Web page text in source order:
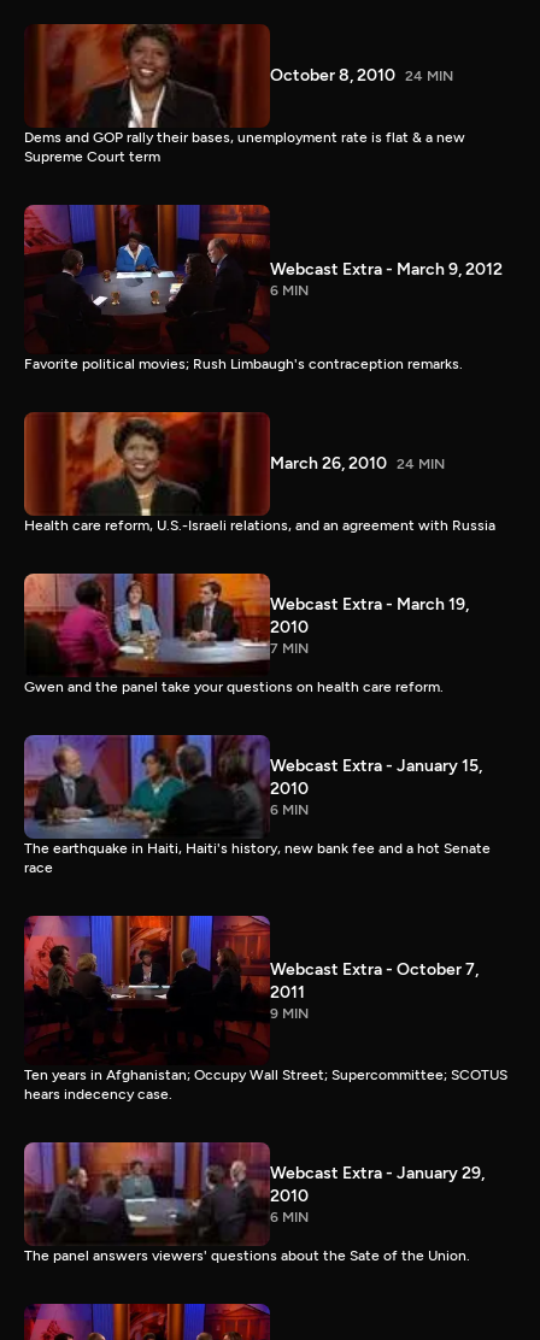
October 8, 2010 24 MIN
Dems and GOP rally their bases, unemployment rate is flat & a new
Supreme Court term
Webcast Extra - March 9, 2012
6 MIN
Favorite political movies; Rush Limbaugh's contraception remarks.
March 26, 2010 24 MIN
Health care reform, U.S.-Israeli relations, and an agreement with Russia
Webcast Extra - March 19,
2010
7 MIN
Gwen and the panel take your questions on health care reform.
Webcast Extra - January 15,
2010
6 MIN
The earthquake in Haiti, Haiti's history, new bank fee and a hot Senate
race
Webcast Extra - October 7,
2011
9 MIN
Ten years in Afghanistan; Occupy Wall Street; Supercommittee; SCOTUS
hears indecency case.
Webcast Extra - January 29,
2010
6 MIN
The panel answers viewers' questions about the Sate of the Union.